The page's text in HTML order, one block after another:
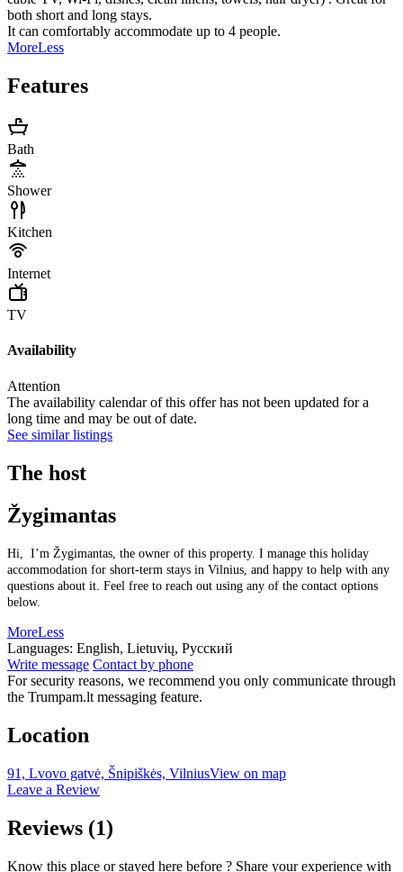
both short and long stays.
It can comfortably accommodate up to 4 people.
MoreLess
Features
Bath
Shower
Kitchen
Internet
TV
Availability
Attention
The availability calendar of this offer has not been updated for a
long time and may be out of date.
See similar listings
The host
Žygimantas
Hi, I’m Žygimantas, the owner of this property. I manage this holiday
accommodation for short-term stays in Vilnius, and happy to help with any
questions about it. Feel free to reach out using any of the contact options
below.
MoreLess
Languages: English, Lietuvių, Русский
Write message Contact by phone
For security reasons, we recommend you only communicate through
the Trumpam.lt messaging feature.
Location
91, Lvovo gatvė, Šnipiškės, VilniusView on map
Leave a Review
Reviews (1)
Know this place or stayed here before ? Share your experience with